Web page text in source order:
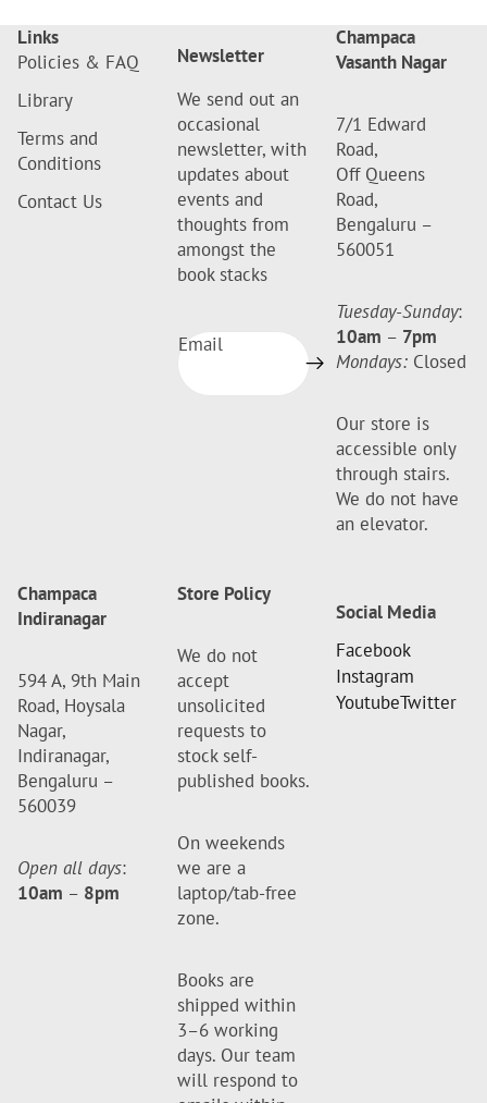
Links
Policies & FAQ
Library
Terms and
Conditions
Contact Us
Newsletter
We send out an
occasional
newsletter, with
updates about
events and
thoughts from
amongst the
book stacks
Email
Champaca
Vasanth Nagar
7/1 Edward
Road,
Off Queens
Road,
Bengaluru –
560051
Tuesday-Sunday:
10am – 7pm
Mondays: Closed
Our store is
accessible only
through stairs.
We do not have
an elevator.
Champaca
Indiranagar
594 A, 9th Main
Road, Hoysala
Nagar,
Indiranagar,
Bengaluru –
560039
Open all days:
10am – 8pm
Store Policy
We do not
accept
unsolicited
requests to
stock self-
published books.
On weekends
we are a
laptop/tab-free
zone.
Books are
shipped within
3–6 working
days. Our team
will respond to
Social Media
Facebook
Instagram
YoutubeTwitter